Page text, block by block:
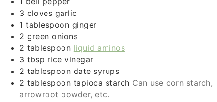
3 cloves garlic
1 tablespoon ginger
2 green onions
2 tablespoon liquid aminos
3 tbsp rice vinegar
2 tablespoon date syrups
2 tablespoon tapioca starch Can use corn starch,
arrowroot powder, etc.